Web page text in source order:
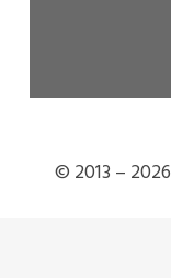
© 2013 – 2026